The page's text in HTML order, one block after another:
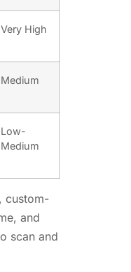
Very High
Medium
Low-
Medium
custom-
and
scan and